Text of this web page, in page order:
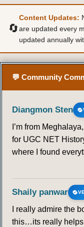
19 20
G . S . GHURYE
22 23
29 30
36 37
43 44
55 56
🔄
Content Updates:
are updated every
updated annually
💬 Community
Diangmon Sten
I’m from
for UGC NET
where I found
Shaily panwar
I really admire the
this…its really helps